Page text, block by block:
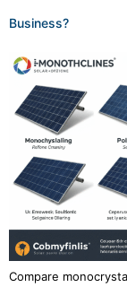
Business?
Compare